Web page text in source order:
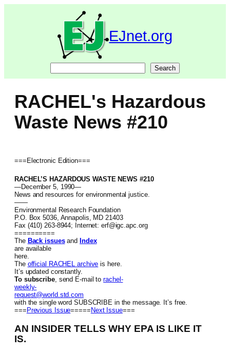
EJnet.org
Search
RACHEL's Hazardous
Waste News #210
===Electronic Edition===
RACHEL’S HAZARDOUS WASTE NEWS #210
—December 5, 1990—
News and resources for environmental justice.
——
Environmental Research Foundation
P.O. Box 5036, Annapolis, MD 21403
Fax (410) 263-8944; Internet: erf@igc.apc.org
==========
The Back issuesand Index
are available
here.
The official RACHEL archive is here.
It’s updated constantly.
To subscribe, send E-mail torachel-
weekly-
request@world.std.com
with the single word SUBSCRIBE in the message. It’s free.
=== Previous Issue===== Next Issue===
AN INSIDER TELLS WHY EPA IS LIKE IT
IS.